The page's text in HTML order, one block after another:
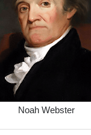
Noah Webster